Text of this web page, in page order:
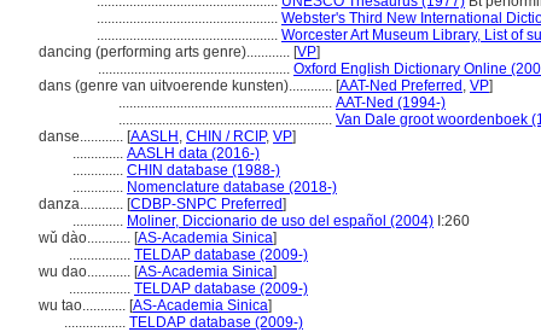
.................................................. Webster's Third New International
.................................................. Worcester Art Museum Library, List of
dancing (performing arts genre)............ [VP]
..................................................... Oxford English Dictionary Online
dans (genre van uitvoerende kunsten)............ [AAT-Ned Preferred , VP]
........................................................... AAT-Ned (1994-)
........................................................... Van Dale groot woordenboek
danse............ [AASLH , CHIN / RCIP, VP]
.............. AASLH data (2016-)
.............. CHIN database (1988-)
.............. Nomenclature database (2018-)
danza............ [CDBP-SNPC Preferred]
.............. Moliner, Diccionario de uso del español (2004) I:260
wǔ dào............ [AS-Academia Sinica]
................. TELDAP database (2009-)
wu dao............ [AS-Academia Sinica]
................. TELDAP database (2009-)
wu tao............ [AS-Academia Sinica]
................. TELDAP database (2009-)